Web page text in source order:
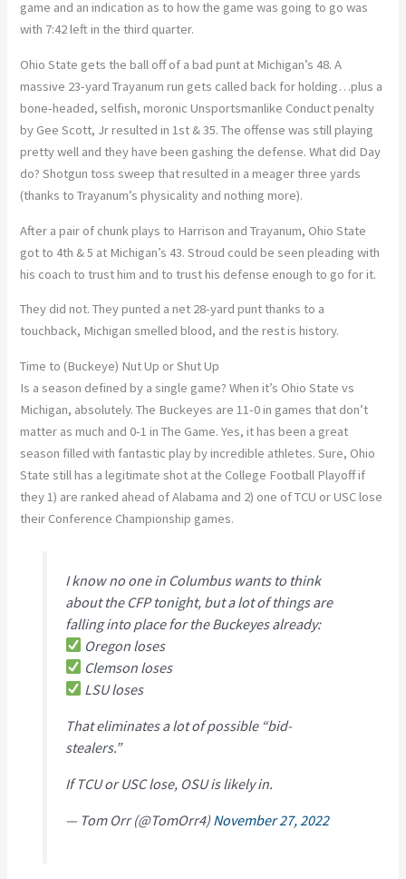
game and an indication as to how the game was going to go was
with 7:42 left in the third quarter.
Ohio State gets the ball off of a bad punt at Michigan’s 48. A
massive 23-yard Trayanum run gets called back for holding…plus a
bone-headed, selfish, moronic Unsportsmanlike Conduct penalty
by Gee Scott, Jr resulted in 1st & 35. The offense was still playing
pretty well and they have been gashing the defense. What did Day
do? Shotgun toss sweep that resulted in a meager three yards
(thanks to Trayanum’s physicality and nothing more).
After a pair of chunk plays to Harrison and Trayanum, Ohio State
got to 4th & 5 at Michigan’s 43. Stroud could be seen pleading with
his coach to trust him and to trust his defense enough to go for it.
They did not. They punted a net 28-yard punt thanks to a
touchback, Michigan smelled blood, and the rest is history.
Time to (Buckeye) Nut Up or Shut Up
Is a season defined by a single game? When it’s Ohio State vs
Michigan, absolutely. The Buckeyes are 11-0 in games that don’t
matter as much and 0-1 in The Game. Yes, it has been a great
season filled with fantastic play by incredible athletes. Sure, Ohio
State still has a legitimate shot at the College Football Playoff if
they 1) are ranked ahead of Alabama and 2) one of TCU or USC lose
their Conference Championship games.
I know no one in Columbus wants to think
about the CFP tonight, but a lot of things are
falling into place for the Buckeyes already:
Oregon loses
Clemson loses
LSU loses
That eliminates a lot of possible “bid-
stealers.”
If TCU or USC lose, OSU is likely in.
— Tom Orr (@TomOrr4) November 27, 2022